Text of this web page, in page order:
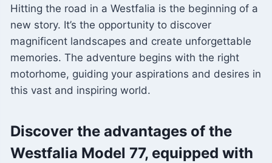
Hitting the road in a Westfalia is the beginning of a
new story. It’s the opportunity to discover
magnificent landscapes and create unforgettable
memories. The adventure begins with the right
motorhome, guiding your aspirations and desires in
this vast and inspiring world.
Discover the advantages of the
Westfalia Model 77, equipped with